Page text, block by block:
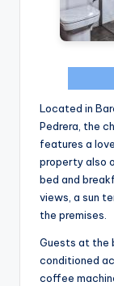
Located in
Pedrera, the
features a
property also
bed and
views, a sun
the premises.
Guests at the
conditioned
coffee